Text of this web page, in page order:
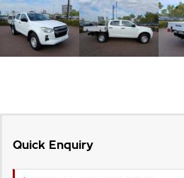
Quick Enquiry